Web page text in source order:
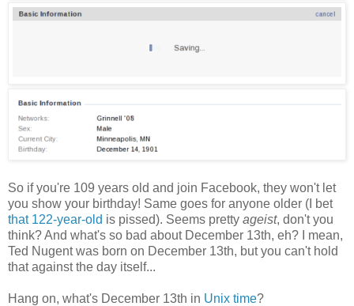
So if you're 109 years old and join Facebook, they won't let
you show your birthday! Same goes for anyone older (I bet
that 122-year-old is pissed). Seems pretty ageist, don't you
think? And what's so bad about December 13th, eh? I mean,
Ted Nugent was born on December 13th, but you can't hold
that against the day itself...
Hang on, what's December 13th in Unix time?